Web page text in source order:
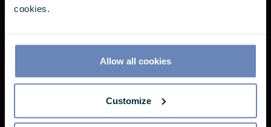
cookies.
Allow all cookies
Customize
Would you like a
If you've been recommended to get in touch
with Castlefield, it's likely because your friend